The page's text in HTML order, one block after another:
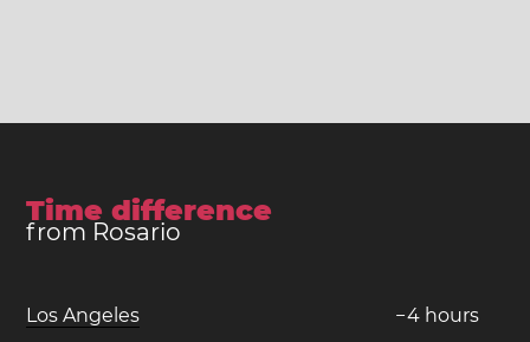
Time difference
from Rosario
Los Angeles −4 hours